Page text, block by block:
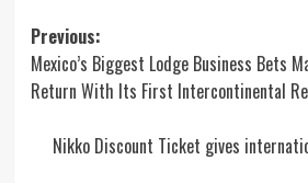
Post
navigation
Previous:
Mexico’s Biggest Lodge Business Bets
Return With Its First Intercontinental
Nikko Discount Ticket gives